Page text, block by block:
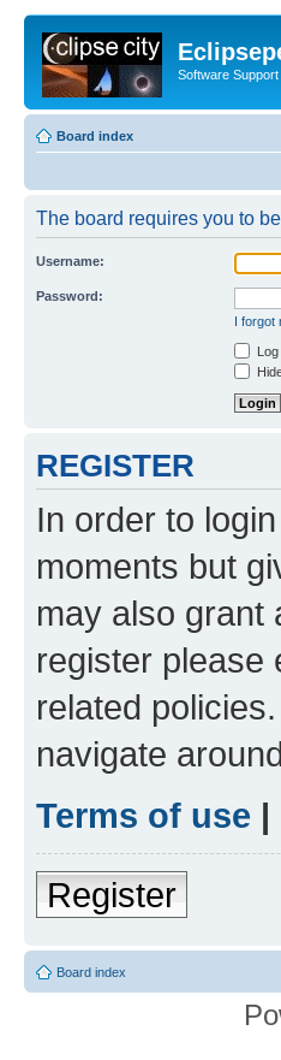
Software
Board index
The board requires you to
Username:
Password:
I forgot
REGISTER
In order to
moments but
may also grant
register please
related
navigate
Terms of use |
Register
Board index